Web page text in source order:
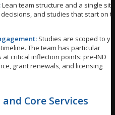
Lean team structure and a single site
and studies that start on
Studies are scoped to
The team has particular
critical inflection points: pre-IND
grant renewals, and licensing
Core Services